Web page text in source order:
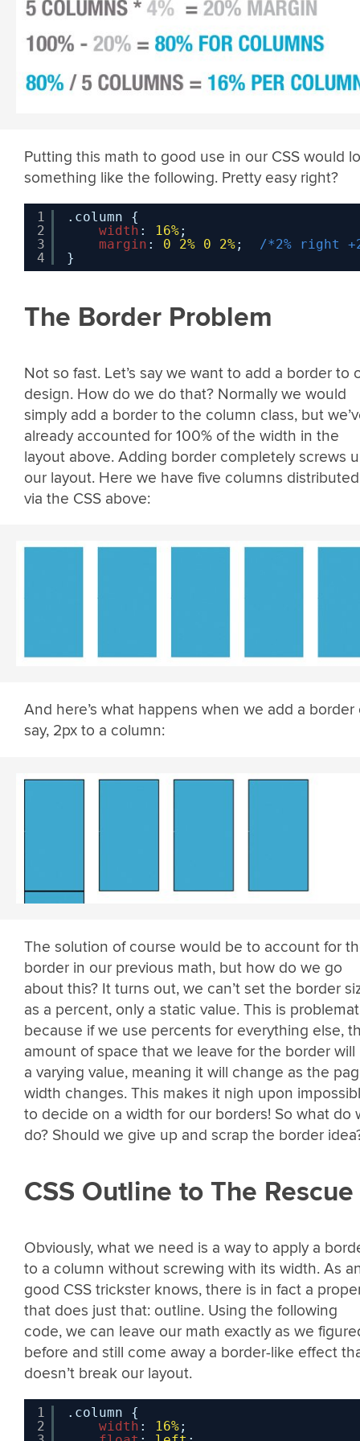
Putting this math to good use in our CSS would
something like the following. Pretty easy right?
1
2
3
4
.column {
width : 16%;
margin : 0 2% 0 2%; /*2% right
}
The Border Problem
Not so fast. Let’s say we want to add a border to
design. How do we do that? Normally we would
simply add a border to the column class, but
already accounted for 100% of the width in the
layout above. Adding border completely screws
our layout. Here we have five columns distributed
via the CSS above:
And here’s what happens when we add a border
say, 2px to a column:
The solution of course would be to account for
border in our previous math, but how do we go
about this? It turns out, we can’t set the border
as a percent, only a static value. This is
because if we use percents for everything else,
amount of space that we leave for the border will
a varying value, meaning it will change as the
width changes. This makes it nigh upon
to decide on a width for our borders! So what do
do? Should we give up and scrap the border
CSS Outline to The Rescue
Obviously, what we need is a way to apply a
to a column without screwing with its width. As
good CSS trickster knows, there is in fact a
that does just that: outline. Using the following
code, we can leave our math exactly as we
before and still come away a border-like effect
doesn’t break our layout.
1
2
.column {
width : 16%;